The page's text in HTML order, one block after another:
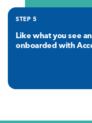
STEP 5
Like what you see
onboarded with